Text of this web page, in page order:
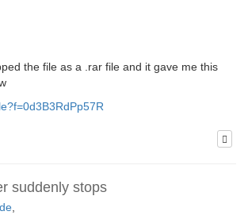
the file as a .rar file and it gave me this
suddenly stops
,